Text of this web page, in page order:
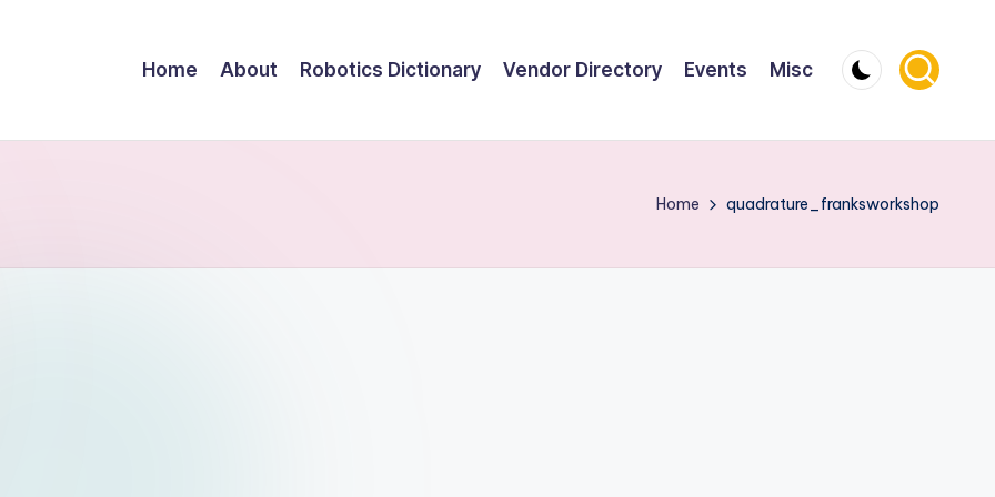
Home About Robotics Dictionary Vendor Directory Events Misc
Home quadrature_franksworkshop